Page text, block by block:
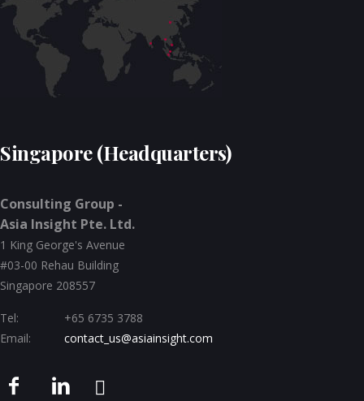
Singapore (Headquarters)
Consulting Group -
Asia Insight Pte. Ltd.
1 King George's Avenue
#03-00 Rehau Building
Singapore 208557
Tel:
+65 6735 3788
Email:
contact_us@asiainsight.com